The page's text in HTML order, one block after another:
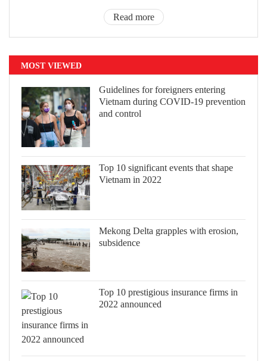
Read more
MOST VIEWED
Guidelines for foreigners entering
Vietnam during COVID-19 prevention
and control
Top 10 significant events that shape
Vietnam in 2022
Mekong Delta grapples with erosion,
subsidence
Top 10 prestigious insurance firms in
2022 announced